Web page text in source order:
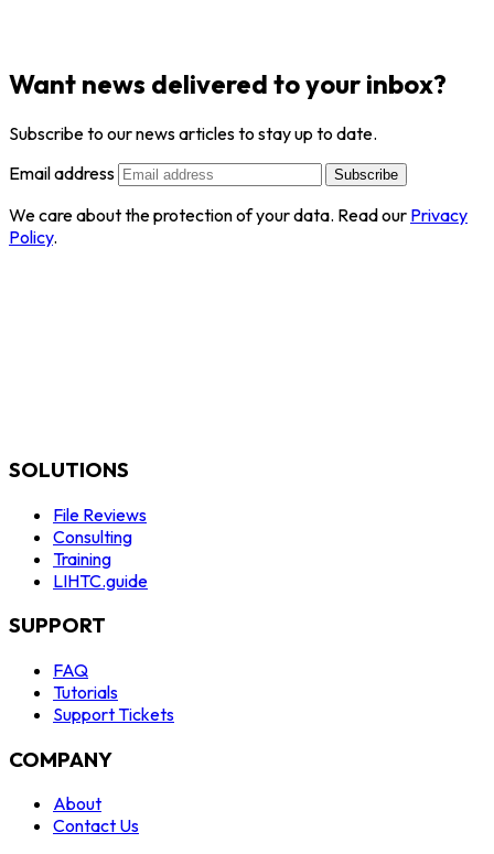
Want news delivered to your inbox?
Subscribe to our news articles to stay up to date.
Email address
Subscribe
We care about the protection of your data. Read our Privacy
Policy.
SOLUTIONS
File Reviews
Consulting
Training
LIHTC.guide
SUPPORT
FAQ
Tutorials
Support Tickets
COMPANY
About
Contact Us